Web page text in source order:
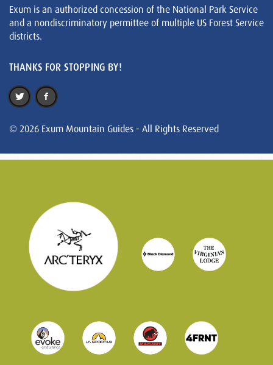
Exum is an authorized concession of the National Park Service
and a nondiscriminatory permittee of multiple US Forest Service
districts.
THANKS FOR STOPPING BY!
© 2026 Exum Mountain Guides - All Rights Reserved